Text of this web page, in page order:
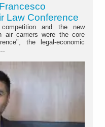
Law Conference
and the new
air carriers were the core
the legal-economic